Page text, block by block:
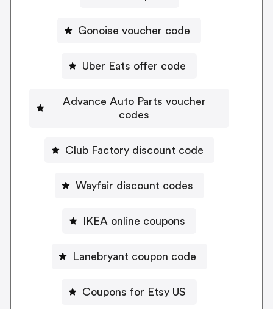
Gonoise voucher code
Uber Eats offer code
Advance Auto Parts voucher
codes
Club Factory discount code
Wayfair discount codes
IKEA online coupons
Lanebryant coupon code
Coupons for Etsy US